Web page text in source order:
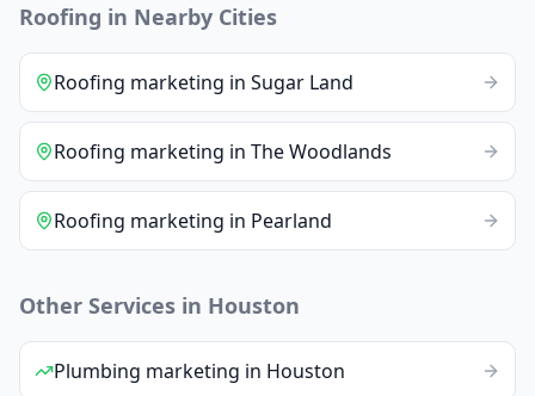
Roofing in Nearby Cities
Roofing marketing in Sugar Land
Roofing marketing in The Woodlands
Roofing marketing in Pearland
Other Services in Houston
Plumbing marketing in Houston